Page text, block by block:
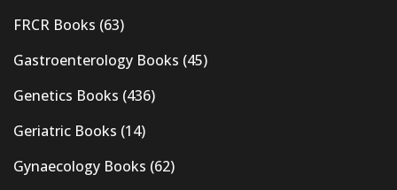
FRCR Books (63)
Gastroenterology Books (45)
Genetics Books (436)
Geriatric Books (14)
Gynaecology Books (62)